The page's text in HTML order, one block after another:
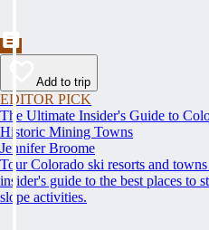
Add to trip
EDITOR PICK
The Ultimate Insider's Guide to
Historic Mining Towns
Jennifer Broome
Tour Colorado ski resorts and
insider's guide to the best places to
slope activities.